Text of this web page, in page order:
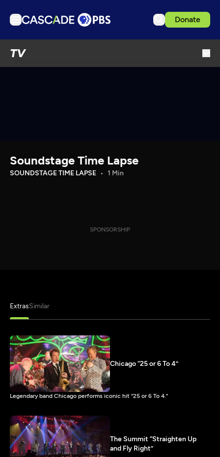
Donate
TV
Download the App
Soundstage Time Lapse
SOUNDSTAGE TIME LAPSE 1 Min
SPONSORSHIP
ExtrasSimilar
Chicago “25 or 6 To 4”
Legendary band Chicago performs iconic hit “25 or 6 To 4."
The Summit “Straighten Up
and Fly Right”